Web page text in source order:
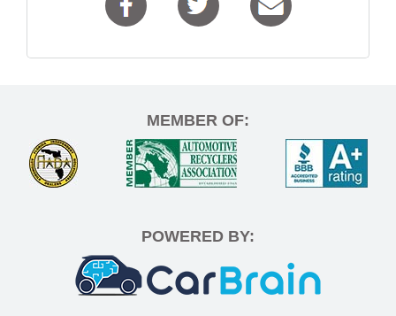
MEMBER OF:
POWERED BY: